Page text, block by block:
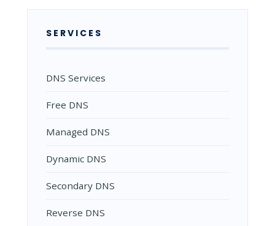
SERVICES
DNS Services
Free DNS
Managed DNS
Dynamic DNS
Secondary DNS
Reverse DNS